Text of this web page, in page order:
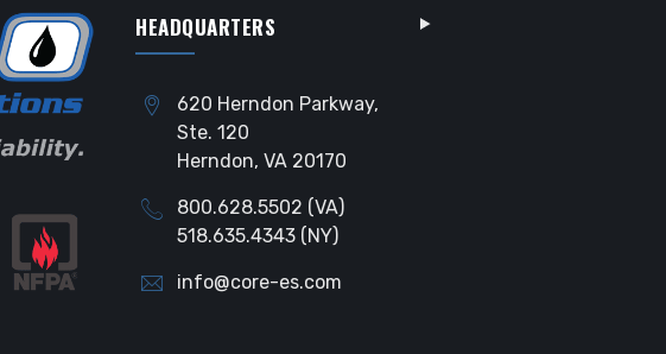
HEADQUARTERS
620 Herndon Parkway,
Ste. 120
Herndon, VA 20170
800.628.5502 (VA)
518.635.4343 (NY)
info@core-es.com